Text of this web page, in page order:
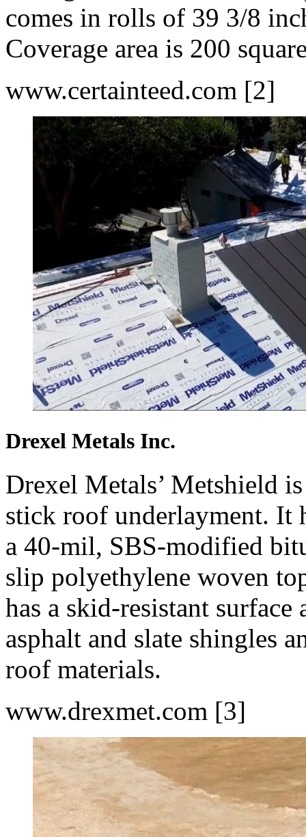
comes in rolls of 39 3/8
Coverage area is 200
www.certainteed.com [2]
Drexel Metals Inc.
Drexel Metals’ Metshield
stick roof underlayment. It
a 40-mil, SBS-modified
slip polyethylene woven
has a skid-resistant
asphalt and slate shingles
roof materials.
www.drexmet.com [3]